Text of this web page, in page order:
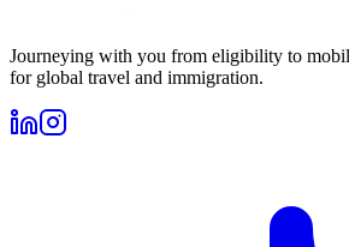
Journeying with you from eligibility to
for global travel and immigration.